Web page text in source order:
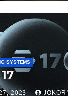
SYSTEMS
2023